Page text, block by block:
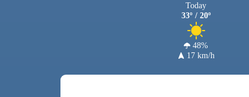
Today
33º / 20º
48%
17 km/h